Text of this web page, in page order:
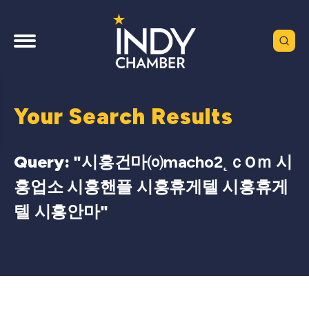
Your Search Results
Query: "시흥건마㈇macho2˛ｃ0ｍ 시
흥업소 시흥핸플 시흥휴게텔 시흥휴게
텔 시흥안마"